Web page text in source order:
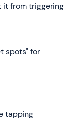
it from triggering
spots" for
tapping